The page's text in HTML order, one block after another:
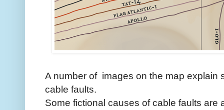
A number of images on the map explain
cable faults.
Some fictional causes of cable faults are